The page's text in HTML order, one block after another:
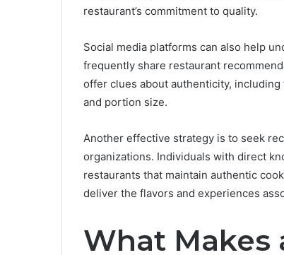
restaurant’s commitment to quality.
Social media platforms can also help
frequently share restaurant
offer clues about authenticity,
and portion size.
Another effective strategy is to seek
organizations. Individuals with direct
restaurants that maintain authentic
deliver the flavors and experiences
What Makes